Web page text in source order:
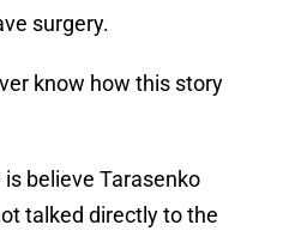
surgery.
know how this story
believe Tarasenko
talked directly to the